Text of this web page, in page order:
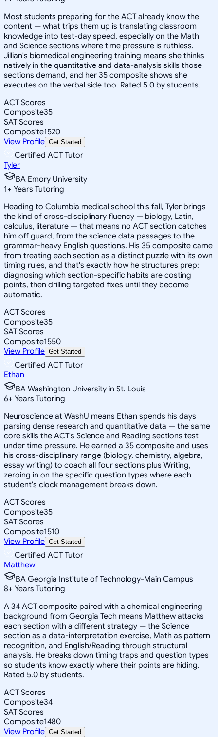
Most students preparing for the ACT already know the
content — what trips them up is translating classroom
knowledge into test-day speed, especially on the Math
and Science sections where time pressure is ruthless.
Jillian's biomedical engineering training means she thinks
natively in the quantitative and data-analysis skills those
sections demand, and her 35 composite shows she
executes on the verbal side too. Rated 5.0 by students.
ACT Scores
Composite35
SAT Scores
Composite1520
View Profile Get Started
Certified ACT Tutor
Tyler
BA Emory University
1+ Years Tutoring
Heading to Columbia medical school this fall, Tyler brings
the kind of cross-disciplinary fluency — biology, Latin,
calculus, literature — that means no ACT section catches
him off guard, from the science data passages to the
grammar-heavy English questions. His 35 composite came
from treating each section as a distinct puzzle with its own
timing rules, and that's exactly how he structures prep:
diagnosing which section-specific habits are costing
points, then drilling targeted fixes until they become
automatic.
ACT Scores
Composite35
SAT Scores
Composite1550
View Profile Get Started
Certified ACT Tutor
Ethan
BA Washington University in St. Louis
6+ Years Tutoring
Neuroscience at WashU means Ethan spends his days
parsing dense research and quantitative data — the same
core skills the ACT's Science and Reading sections test
under time pressure. He earned a 35 composite and uses
his cross-disciplinary range (biology, chemistry, algebra,
essay writing) to coach all four sections plus Writing,
zeroing in on the specific question types where each
student's clock management breaks down.
ACT Scores
Composite35
SAT Scores
Composite1510
View Profile Get Started
Certified ACT Tutor
Matthew
BA Georgia Institute of Technology-Main Campus
8+ Years Tutoring
A 34 ACT composite paired with a chemical engineering
background from Georgia Tech means Matthew attacks
each section with a different strategy — the Science
section as a data-interpretation exercise, Math as pattern
recognition, and English/Reading through structural
analysis. He breaks down timing traps and question types
so students know exactly where their points are hiding.
Rated 5.0 by students.
ACT Scores
Composite34
SAT Scores
Composite1480
View Profile Get Started